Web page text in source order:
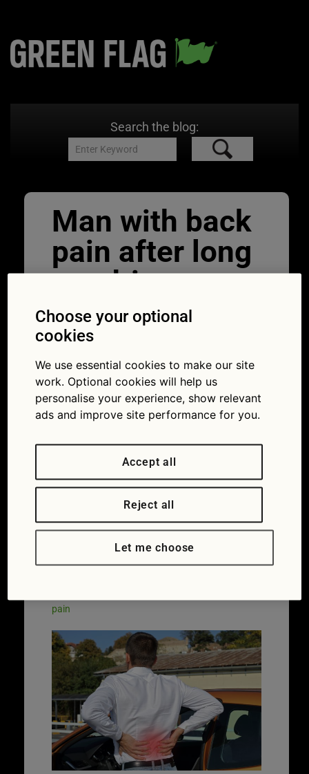
Search the blog:
Man with back
pain after long
car drive.
Incorrect
sitting posture
problems
,Muscle
spasm,
rheumatism.
Pain relief,
,chiropractic
concept.
pain
Choose your optional
cookies
We use essential cookies to make our site
work. Optional cookies will help us
personalise your experience, show relevant
ads and improve site performance for you.
Accept all
Reject all
Let me choose